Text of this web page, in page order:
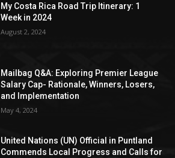
My Costa Rica Road Trip Itinerary: 1
Week in 2024
August 2, 2024
Mailbag Q&A: Exploring Premier League
Salary Cap- Rationale, Winners, Losers,
and Implementation
May 4, 2024
United Nations (UN) Official in Puntland
Commends Local Progress and Calls for